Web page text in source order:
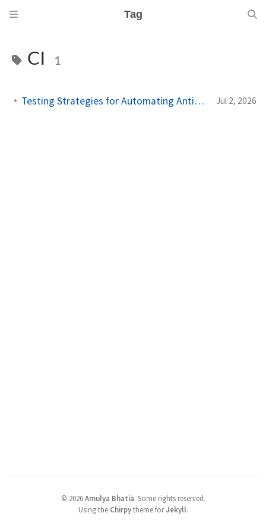
Tag
CI 1
Testing Strategies for Automating Antigravity Workflows Jul 2, 2026
© 2026 Amulya Bhatia. Some rights reserved.
Using the Chirpytheme forJekyll.